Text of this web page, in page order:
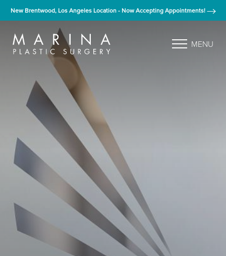
New Brentwood, Los Angeles Location - Now Accepting Appointments!
MENU